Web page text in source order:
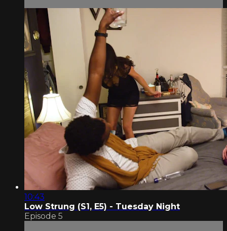
10:43
Low Strung (S1, E5) - Tuesday Night
Episode 5